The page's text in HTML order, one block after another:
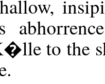
to the